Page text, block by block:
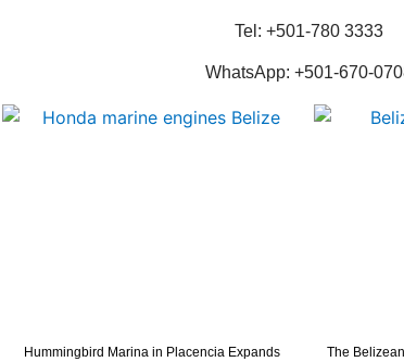
Tel: +501-780 3333
WhatsApp: +501-670-
Hummingbird Marina in Placencia Expands
The